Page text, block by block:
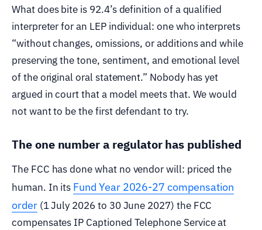
What does bite is 92.4’s definition of a qualified
interpreter for an LEP individual: one who interprets
“without changes, omissions, or additions and while
preserving the tone, sentiment, and emotional level
of the original oral statement.” Nobody has yet
argued in court that a model meets that. We would
not want to be the first defendant to try.
The one number a regulator has published
The FCC has done what no vendor will: priced the
human. In its Fund Year 2026-27 compensation
order(1 July 2026 to 30 June 2027) the FCC
compensates IP Captioned Telephone Service at